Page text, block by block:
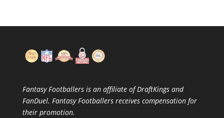
Fantasy Footballers is an affiliate of DraftKings and
FanDuel. Fantasy Footballers receives compensation for
their promotion.